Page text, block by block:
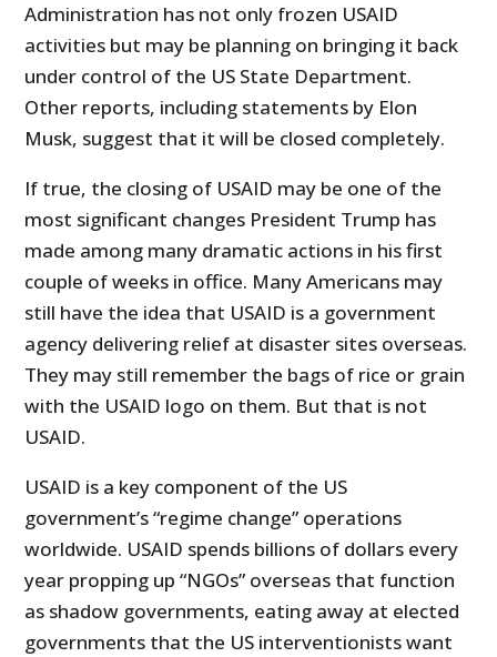
Administration has not only frozen USAID
activities but may be planning on bringing it back
under control of the US State Department.
Other reports, including statements by Elon
Musk, suggest that it will be closed completely.
If true, the closing of USAID may be one of the
most significant changes President Trump has
made among many dramatic actions in his first
couple of weeks in office. Many Americans may
still have the idea that USAID is a government
agency delivering relief at disaster sites overseas.
They may still remember the bags of rice or grain
with the USAID logo on them. But that is not
USAID.
USAID is a key component of the US
government’s “regime change” operations
worldwide. USAID spends billions of dollars every
year propping up “NGOs” overseas that function
as shadow governments, eating away at elected
governments that the US interventionists want